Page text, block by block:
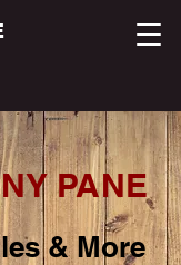
PANE
& More